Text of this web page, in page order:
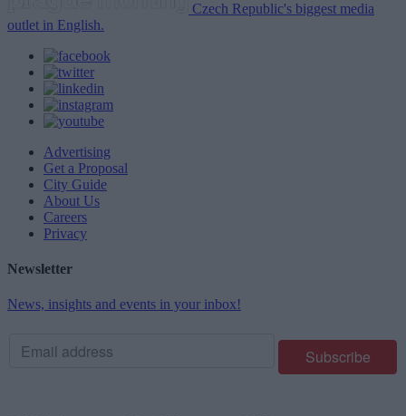
Czech Republic's biggest media
outlet in English.
Advertising
Get a Proposal
City Guide
About Us
Careers
Privacy
Newsletter
News, insights and events in your inbox!